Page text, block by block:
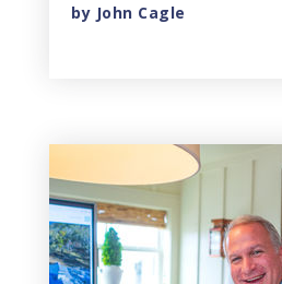
by John Cagle